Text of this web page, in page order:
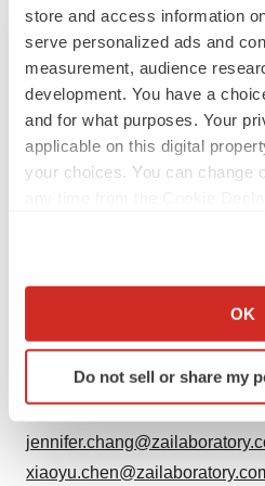
store and access information
serve personalized ads and
measurement, audience
development. You have a
and for what purposes. Your
applicable on this digital
your choices. You can change
Collect information about
Identify your device by
specific characteristics
and set your preferences in the
OK
Do not sell or share my
View source version on
https://
Contacts
For more information, please
Investor Relations:
lina.zhang@zailaboratory.com
Media:
Jennifer Chang / Xiaoyu Chen